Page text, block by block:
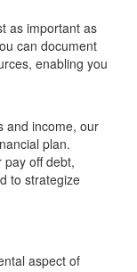
as important as
can document
enabling you
and income, our
plan.
off debt,
to strategize
aspect of